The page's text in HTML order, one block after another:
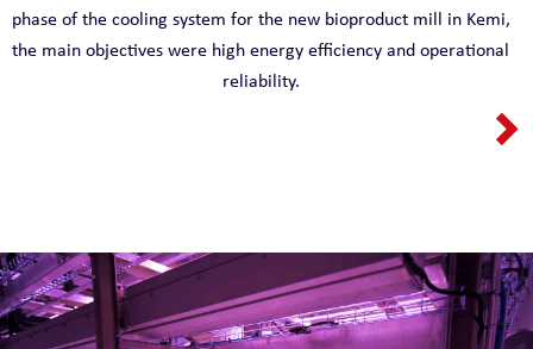
phase of the cooling system for the new bioproduct mill in Kemi,
the main objectives were high energy efficiency and operational
reliability.